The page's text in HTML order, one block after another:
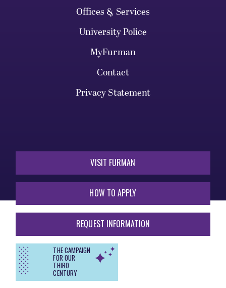
Offices & Services
University Police
MyFurman
Contact
Privacy Statement
VISIT FURMAN
HOW TO APPLY
REQUEST INFORMATION
THE CAMPAIGN
FOR OUR
THIRD
CENTURY